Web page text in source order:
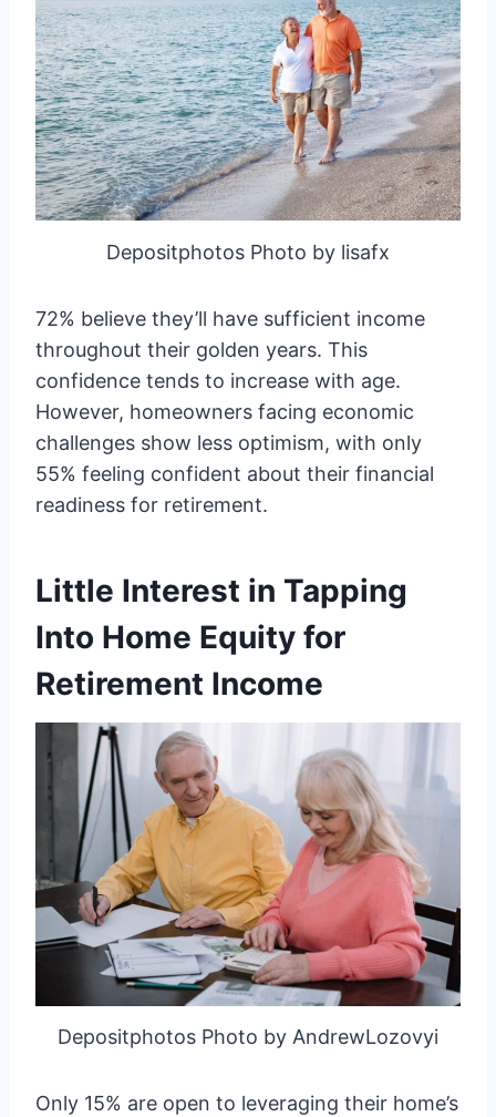
Depositphotos Photo by lisafx
72% believe they’ll have sufficient income
throughout their golden years. This
confidence tends to increase with age.
However, homeowners facing economic
challenges show less optimism, with only
55% feeling confident about their financial
readiness for retirement.
Little Interest in Tapping
Into Home Equity for
Retirement Income
Depositphotos Photo by AndrewLozovyi
Only 15% are open to leveraging their home’s